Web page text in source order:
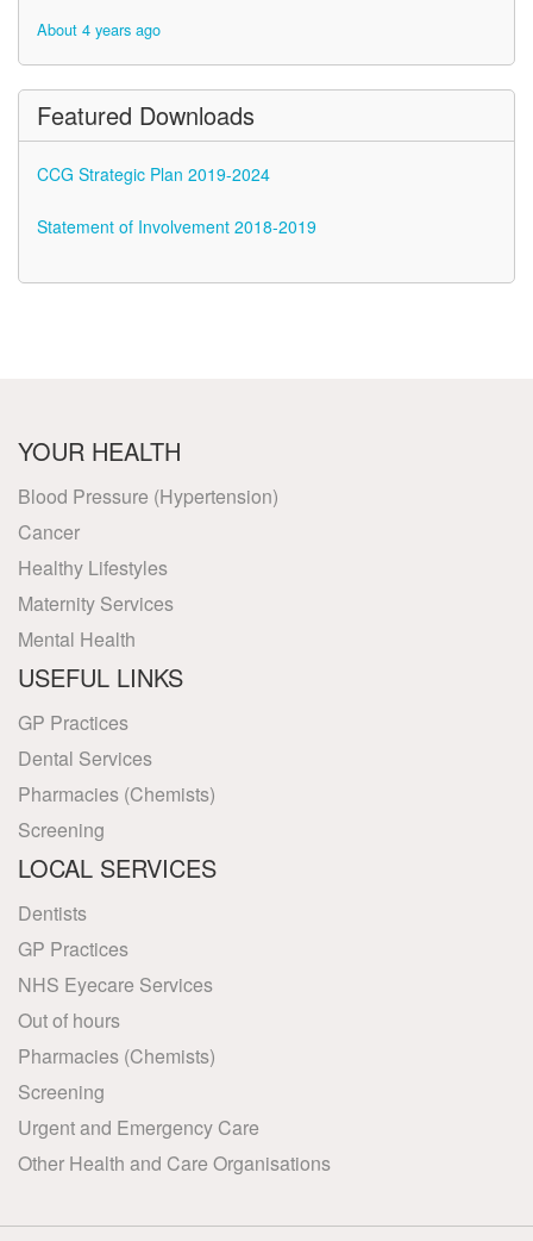
About 4 years ago
Featured Downloads
CCG Strategic Plan 2019-2024
Statement of Involvement 2018-2019
YOUR HEALTH
Blood Pressure (Hypertension)
Cancer
Healthy Lifestyles
Maternity Services
Mental Health
USEFUL LINKS
GP Practices
Dental Services
Pharmacies (Chemists)
Screening
LOCAL SERVICES
Dentists
GP Practices
NHS Eyecare Services
Out of hours
Pharmacies (Chemists)
Screening
Urgent and Emergency Care
Other Health and Care Organisations